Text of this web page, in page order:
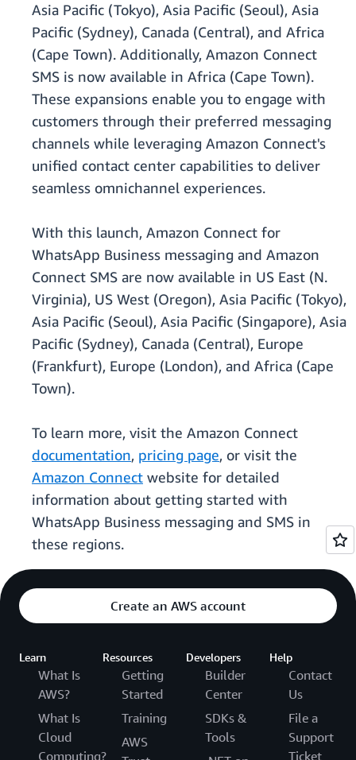
Asia Pacific (Tokyo), Asia Pacific (Seoul), Asia
Pacific (Sydney), Canada (Central), and Africa
(Cape Town). Additionally, Amazon Connect
SMS is now available in Africa (Cape Town).
These expansions enable you to engage with
customers through their preferred messaging
channels while leveraging Amazon Connect's
unified contact center capabilities to deliver
seamless omnichannel experiences.
With this launch, Amazon Connect for
WhatsApp Business messaging and Amazon
Connect SMS are now available in US East (N.
Virginia), US West (Oregon), Asia Pacific (Tokyo),
Asia Pacific (Seoul), Asia Pacific (Singapore), Asia
Pacific (Sydney), Canada (Central), Europe
(Frankfurt), Europe (London), and Africa (Cape
Town).
To learn more, visit the Amazon Connect
documentation, pricing page, or visit the
Amazon Connect website for detailed
information about getting started with
WhatsApp Business messaging and SMS in
these regions.
Create an AWS account
Learn
What Is
AWS?
What Is
Cloud
Computing?
Resources
Getting
Started
Training
AWS
Developers
Builder
Center
SDKs &
Tools
Help
Contact
Us
File a
Support
Ticket